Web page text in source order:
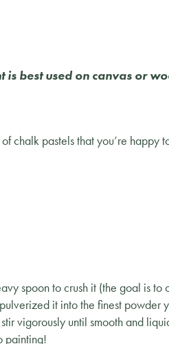
best used on canvas or
chalk pastels that you’re happy
spoon to crush it (the goal is
it into the finest powder
vigorously until smooth and
painting!